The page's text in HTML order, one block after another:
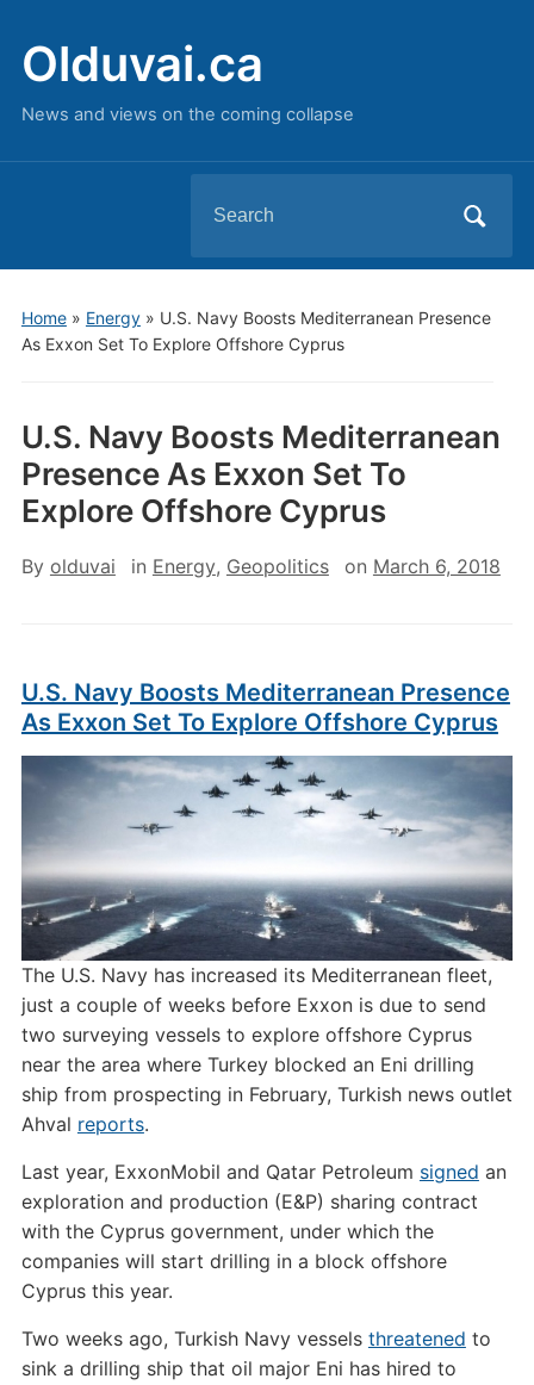
Olduvai.ca
News and views on the coming collapse
for:
Home» Energy» U.S. Navy Boosts Mediterranean Presence
As Exxon Set To Explore Offshore Cyprus
U.S. Navy Boosts Mediterranean
Presence As Exxon Set To
Explore Offshore Cyprus
By olduvai in Energy, Geopolitics on March 6, 2018
U.S. Navy Boosts Mediterranean Presence
As Exxon Set To Explore Offshore Cyprus
The U.S. Navy has increased its Mediterranean fleet,
just a couple of weeks before Exxon is due to send
two surveying vessels to explore offshore Cyprus
near the area where Turkey blocked an Eni drilling
ship from prospecting in February, Turkish news outlet
Ahval reports.
Last year, ExxonMobil and Qatar Petroleum signed an
exploration and production (E&P) sharing contract
with the Cyprus government, under which the
companies will start drilling in a block offshore
Cyprus this year.
Two weeks ago, Turkish Navy vessels threatened to
sink a drilling ship that oil major Eni has hired to